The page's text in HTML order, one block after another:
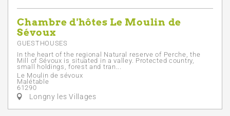
Chambre d'hôtes Le Moulin de
Sévoux
GUESTHOUSES
In the heart of the regional Natural reserve of Perche, the
Mill of Sévoux is situated in a valley. Protected country,
small holdings, forest and tran...
Le Moulin de sévoux
Malétable
61290
Longny les Villages